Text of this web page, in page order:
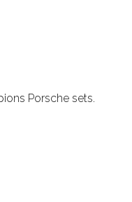
Porsche sets.